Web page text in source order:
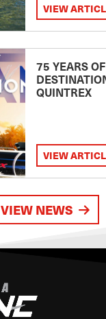
VIEW
75 YEARS
QUINTREX
VIEW
VIEW NEWS